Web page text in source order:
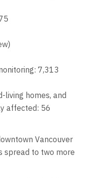
7,313
living homes, and
affected: 56
Vancouver
spread to two more